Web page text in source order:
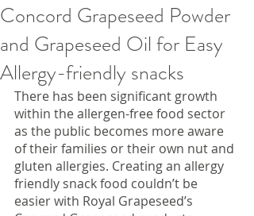
Concord Grapeseed Powder
and Grapeseed Oil for Easy
Allergy-friendly snacks
There has been significant growth
within the allergen-free food sector
as the public becomes more aware
of their families or their own nut and
gluten allergies. Creating an allergy
friendly snack food couldn’t be
easier with Royal Grapeseed’s